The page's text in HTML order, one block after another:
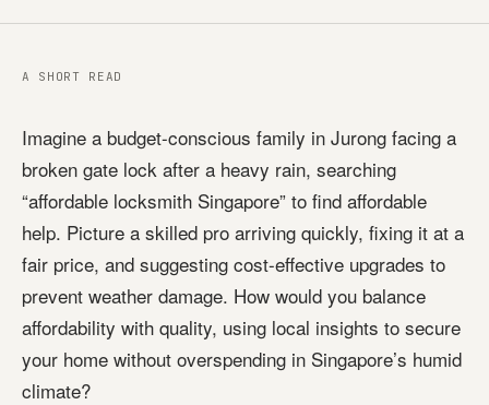
A SHORT READ
Imagine a budget-conscious family in Jurong facing a
broken gate lock after a heavy rain, searching
“affordable locksmith Singapore” to find affordable
help. Picture a skilled pro arriving quickly, fixing it at a
fair price, and suggesting cost-effective upgrades to
prevent weather damage. How would you balance
affordability with quality, using local insights to secure
your home without overspending in Singapore’s humid
climate?